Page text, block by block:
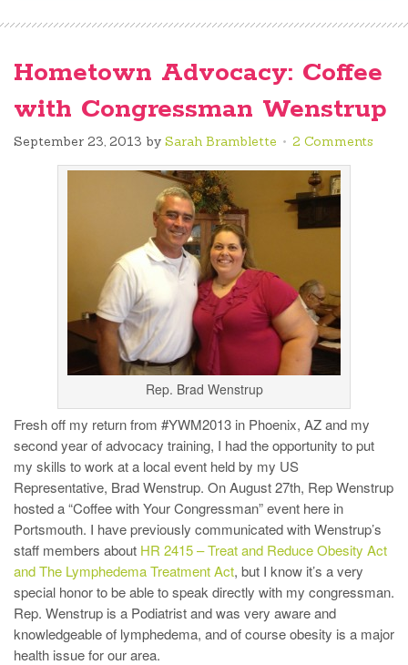
Hometown Advocacy: Coffee
with Congressman Wenstrup
September 23, 2013 by Sarah Bramblette 2 Comments
Rep. Brad Wenstrup
Fresh off my return from #YWM2013 in Phoenix, AZ and my
second year of advocacy training, I had the opportunity to put
my skills to work at a local event held by my US
Representative, Brad Wenstrup. On August 27th, Rep Wenstrup
hosted a “Coffee with Your Congressman” event here in
Portsmouth. I have previously communicated with Wenstrup’s
staff members about HR 2415 – Treat and Reduce Obesity Act
and The Lymphedema Treatment Act, but I know it’s a very
special honor to be able to speak directly with my congressman.
Rep. Wenstrup is a Podiatrist and was very aware and
knowledgeable of lymphedema, and of course obesity is a major
health issue for our area.